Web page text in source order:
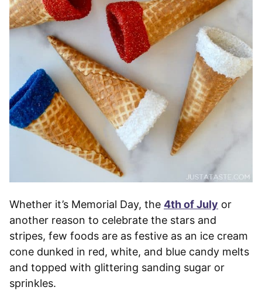
Whether it’s Memorial Day, the 4th of July or
another reason to celebrate the stars and
stripes, few foods are as festive as an ice cream
cone dunked in red, white, and blue candy melts
and topped with glittering sanding sugar or
sprinkles.